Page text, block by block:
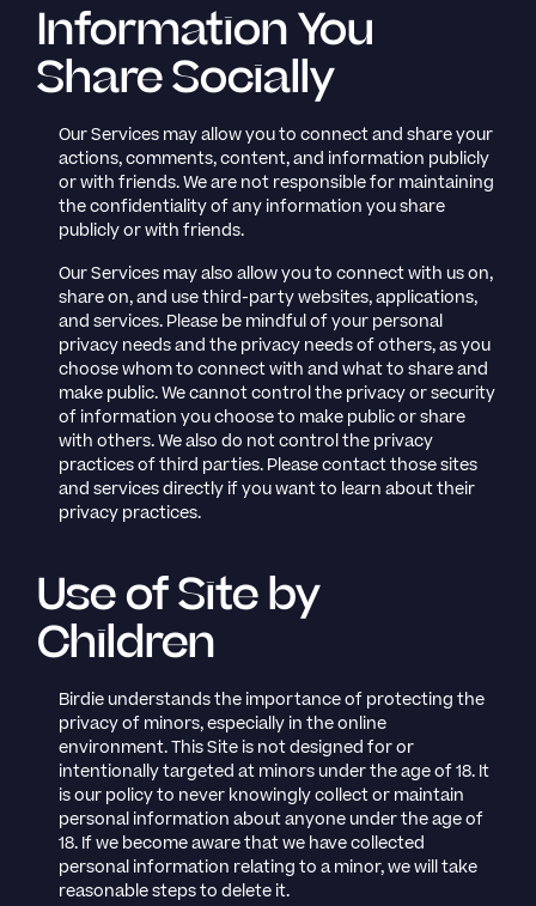
Information You
Share Socially
Our Services may allow you to connect and share your
actions, comments, content, and information publicly
or with friends. We are not responsible for maintaining
the confidentiality of any information you share
publicly or with friends.
Our Services may also allow you to connect with us on,
share on, and use third-party websites, applications,
and services. Please be mindful of your personal
privacy needs and the privacy needs of others, as you
choose whom to connect with and what to share and
make public. We cannot control the privacy or security
of information you choose to make public or share
with others. We also do not control the privacy
practices of third parties. Please contact those sites
and services directly if you want to learn about their
privacy practices.
Use of Site by
Children
Birdie understands the importance of protecting the
privacy of minors, especially in the online
environment. This Site is not designed for or
intentionally targeted at minors under the age of 18. It
is our policy to never knowingly collect or maintain
personal information about anyone under the age of
18. If we become aware that we have collected
personal information relating to a minor, we will take
reasonable steps to delete it.